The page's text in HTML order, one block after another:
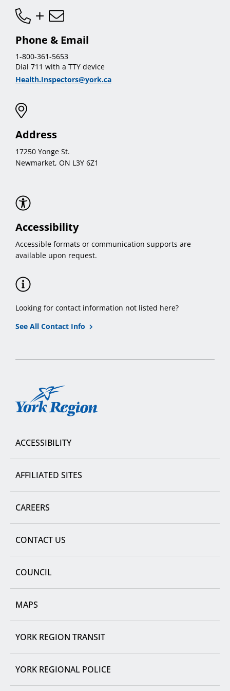
Phone & Email
1-800-361-5653
Dial 711 with a TTY device
Health.Inspectors@york.ca
Address
17250 Yonge St.
Newmarket, ON L3Y 6Z1
Accessibility
Accessible formats or communication supports are
available upon request.
Looking for contact information not listed here?
See All Contact Info
York
ACCESSIBILITY
AFFILIATED SITES
CAREERS
CONTACT US
COUNCIL
MAPS
YORK REGION TRANSIT
YORK REGIONAL POLICE